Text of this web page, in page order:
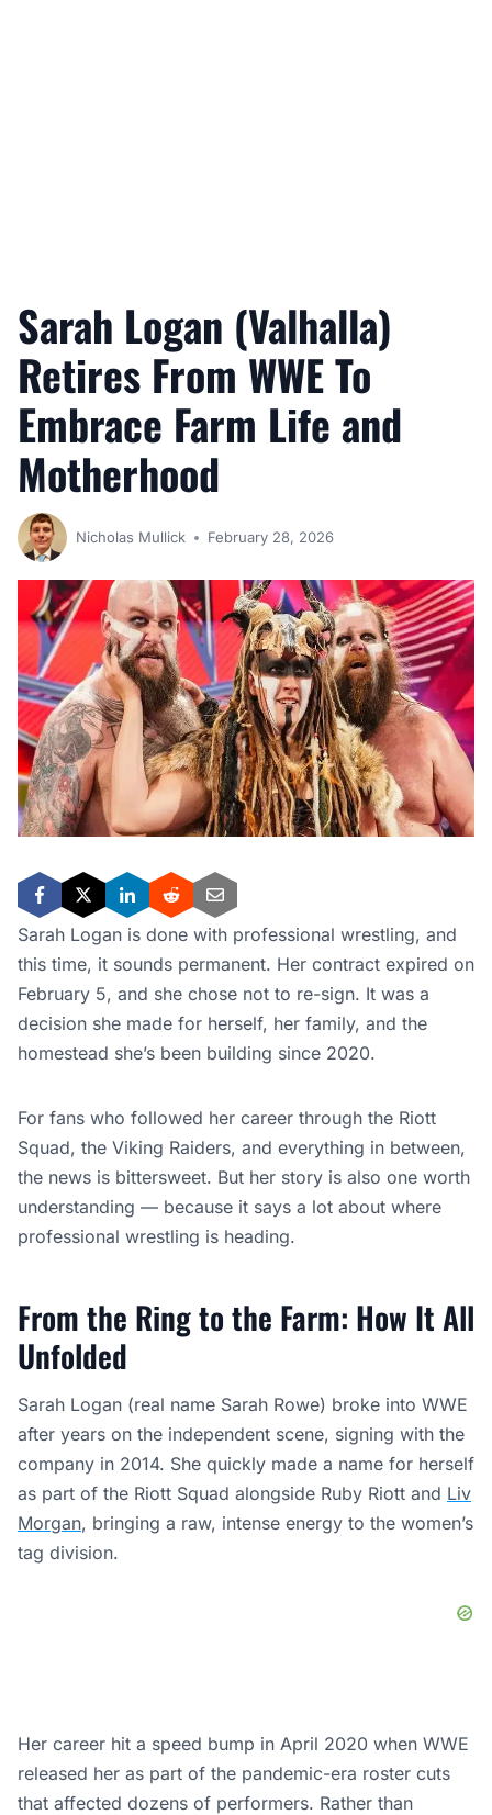
Sarah Logan is done with professional wrestling, and
this time, it sounds permanent. Her contract expired on
February 5, and she chose not to re-sign. It was a
decision she made for herself, her family, and the
homestead she’s been building since 2020.
For fans who followed her career through the Riott
Squad, the Viking Raiders, and everything in between,
the news is bittersweet. But her story is also one worth
understanding — because it says a lot about where
professional wrestling is heading.
From the Ring to the Farm: How It All
Unfolded
after years on the independent scene, signing with the
company in 2014. She quickly made a name for herself
as part of the Riott Squad alongside Ruby Riott andLiv
Morgan, bringing a raw, intense energy to the women’s
tag division.
Her career hit a speed bump in April 2020 when WWE
released her as part of the pandemic-era roster cuts
that affected dozens of performers. Rather than
scramble for another booking, Logan took a different
path. She leaned into homesteading, moved to family
Logan Paul will be 'out for months' after suffering a torn tricep